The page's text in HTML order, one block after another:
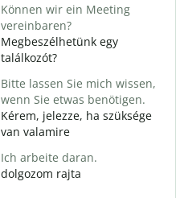
Können wir ein Meeting
vereinbaren?
Megbeszélhetünk egy
találkozót?
Bitte lassen Sie mich wissen,
wenn Sie etwas benötigen.
Kérem, jelezze, ha szüksége
van valamire
Ich arbeite daran.
dolgozom rajta